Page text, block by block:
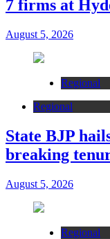
7 firms at
August 5, 2026
Regional
Regional
State BJP
breaking
August 5, 2026
Regional